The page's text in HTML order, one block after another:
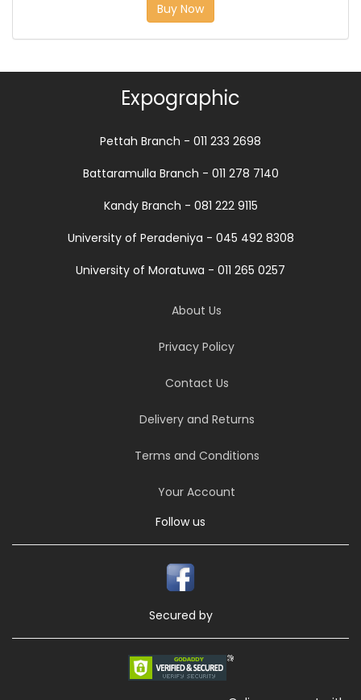
Buy Now
Expographic
Pettah Branch - 011 233 2698
Battaramulla Branch - 011 278 7140
Kandy Branch - 081 222 9115
University of Peradeniya - 045 492 8308
University of Moratuwa - 011 265 0257
About Us
Privacy Policy
Contact Us
Delivery and Returns
Terms and Conditions
Your Account
Follow us
Secured by